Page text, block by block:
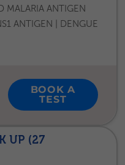
MALARIA ANTIGEN
ANTIGEN | DENGUE
BOOK A
TEST
UP (27